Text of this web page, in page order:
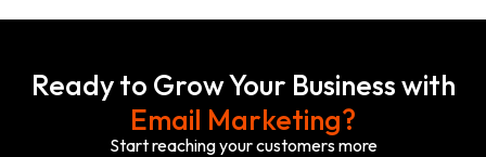
Ready to Grow Your Business with
Email Marketing?
Start reaching your customers more